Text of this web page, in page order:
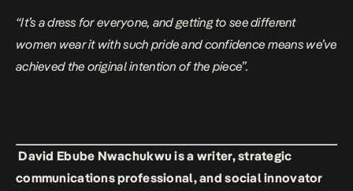
“It’s a dress for everyone, and getting to see different
women wear it with such pride and confidence means we’ve
achieved the original intention of the piece”.
David Ebube Nwachukwu is a writer, strategic
communications professional, and social innovator